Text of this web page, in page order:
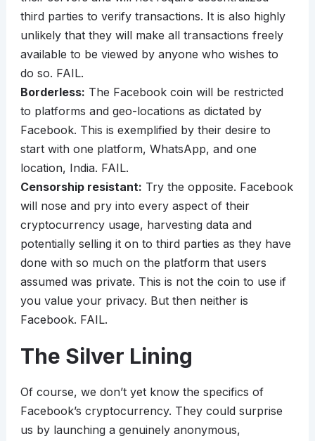
third parties to verify transactions. It is also highly
unlikely that they will make all transactions freely
available to be viewed by anyone who wishes to
do so. FAIL.
Borderless: The Facebook coin will be restricted
to platforms and geo-locations as dictated by
Facebook. This is exemplified by their desire to
start with one platform, WhatsApp, and one
location, India. FAIL.
Censorship resistant: Try the opposite. Facebook
will nose and pry into every aspect of their
cryptocurrency usage, harvesting data and
potentially selling it on to third parties as they have
done with so much on the platform that users
assumed was private. This is not the coin to use if
you value your privacy. But then neither is
Facebook. FAIL.
The Silver Lining
Of course, we don’t yet know the specifics of
Facebook’s cryptocurrency. They could surprise
us by launching a genuinely anonymous,